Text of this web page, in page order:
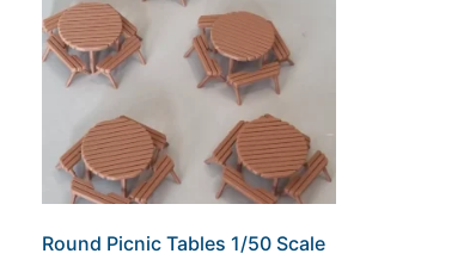
Round Picnic Tables 1/50 Scale